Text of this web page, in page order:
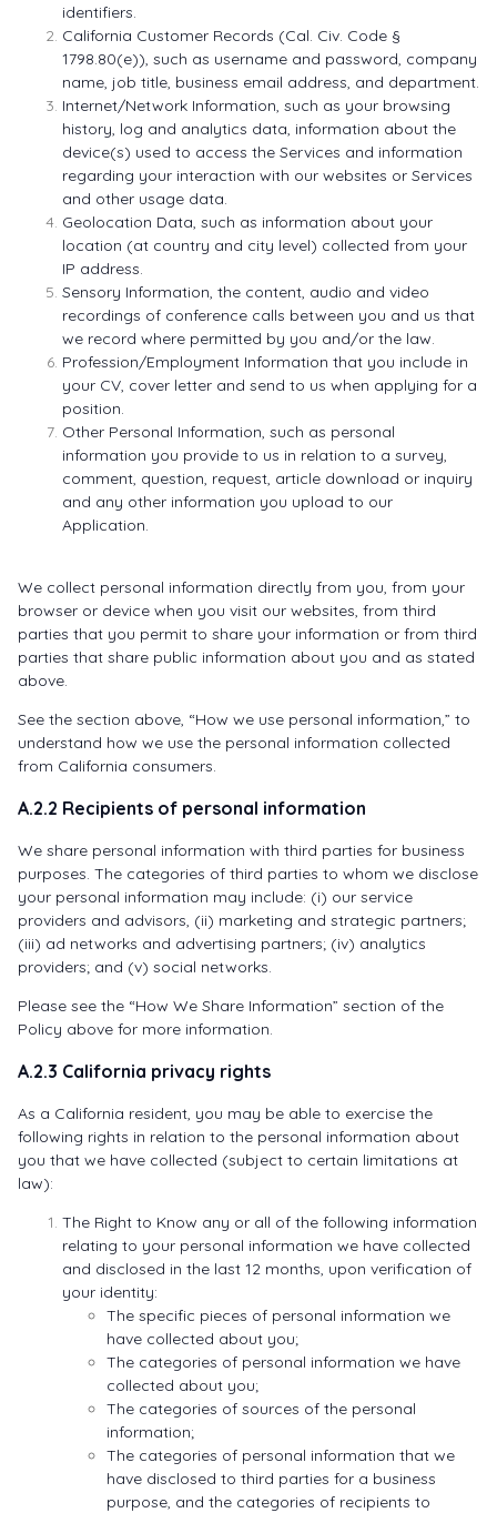
identifiers.
California Customer Records (Cal. Civ. Code §
1798.80(e)), such as username and password, company
name, job title, business email address, and department.
Internet/Network Information, such as your browsing
history, log and analytics data, information about the
device(s) used to access the Services and information
regarding your interaction with our websites or Services
and other usage data.
Geolocation Data, such as information about your
location (at country and city level) collected from your
IP address.
Sensory Information, the content, audio and video
recordings of conference calls between you and us that
we record where permitted by you and/or the law.
Profession/Employment Information that you include in
your CV, cover letter and send to us when applying for a
position.
Other Personal Information, such as personal
information you provide to us in relation to a survey,
comment, question, request, article download or inquiry
and any other information you upload to our
Application.
We collect personal information directly from you, from your
browser or device when you visit our websites, from third
parties that you permit to share your information or from third
parties that share public information about you and as stated
above.
See the section above, “How we use personal information,” to
understand how we use the personal information collected
from California consumers.
A.2.2 Recipients of personal information
We share personal information with third parties for business
purposes. The categories of third parties to whom we disclose
your personal information may include: (i) our service
providers and advisors, (ii) marketing and strategic partners;
(iii) ad networks and advertising partners; (iv) analytics
providers; and (v) social networks.
Please see the “How We Share Information” section of the
Policy above for more information.
A.2.3 California privacy rights
As a California resident, you may be able to exercise the
following rights in relation to the personal information about
you that we have collected (subject to certain limitations at
law):
The Right to Know any or all of the following information
relating to your personal information we have collected
and disclosed in the last 12 months, upon verification of
your identity:
The specific pieces of personal information we
have collected about you;
The categories of personal information we have
collected about you;
The categories of sources of the personal
information;
The categories of personal information that we
have disclosed to third parties for a business
purpose, and the categories of recipients to